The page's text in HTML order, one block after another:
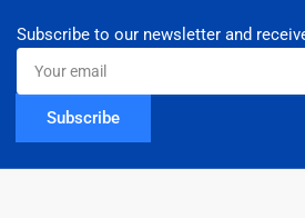
Subscribe to our newsletter and
Your
email
Subscribe